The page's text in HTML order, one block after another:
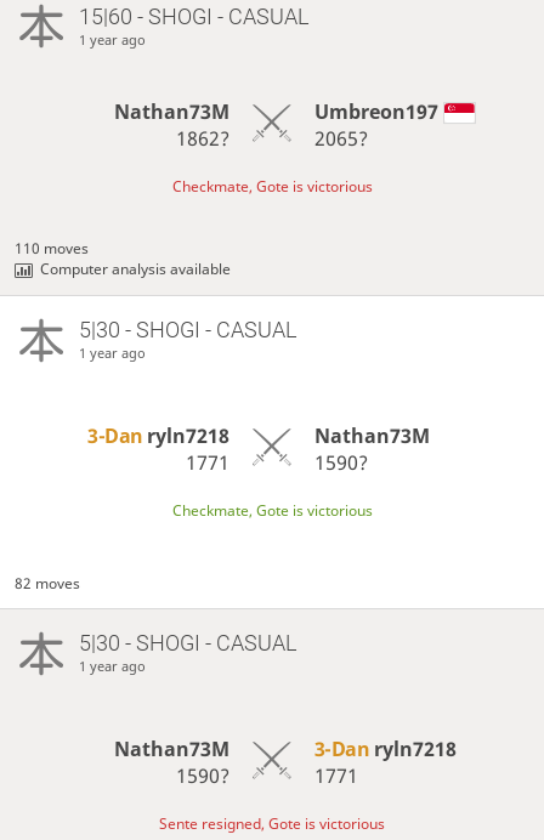
15|60 - SHOGI - CASUAL
1 year ago
Nathan73M
1862?
Umbreon197
2065?
Checkmate, Gote is victorious
110 moves
Computer analysis available
5|30 - SHOGI - CASUAL
1 year ago
3-Dan ryln7218
1771
Nathan73M
1590?
Checkmate, Gote is victorious
82 moves
5|30 - SHOGI - CASUAL
1 year ago
Nathan73M
1590?
3-Dan ryln7218
1771
Sente resigned, Gote is victorious